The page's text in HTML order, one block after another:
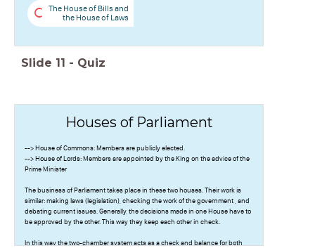
C
The House of Bills and
the House of Laws
Slide 11 - Quiz
Houses of Parliament
--> House of Commons: Members are publicly elected.
--> House of Lords: Members are appointed by the King on the advice of the
Prime Minister
The business of Parliament takes place in these two houses. Their work is
similar: making laws (legislation), checking the work of the government , and
debating current issues. Generally, the decisions made in one House have to
be approved by the other. This way they keep each other in check.
In this way the two-chamber system acts as a check and balance for both